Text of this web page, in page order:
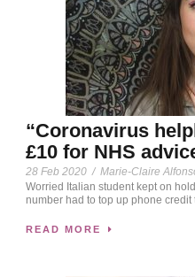
“Coronavirus
£10 for NHS
28 Feb 2020 / Marie-Claire
Worried Italian student kept on
number had to top up phone credit
READ MORE